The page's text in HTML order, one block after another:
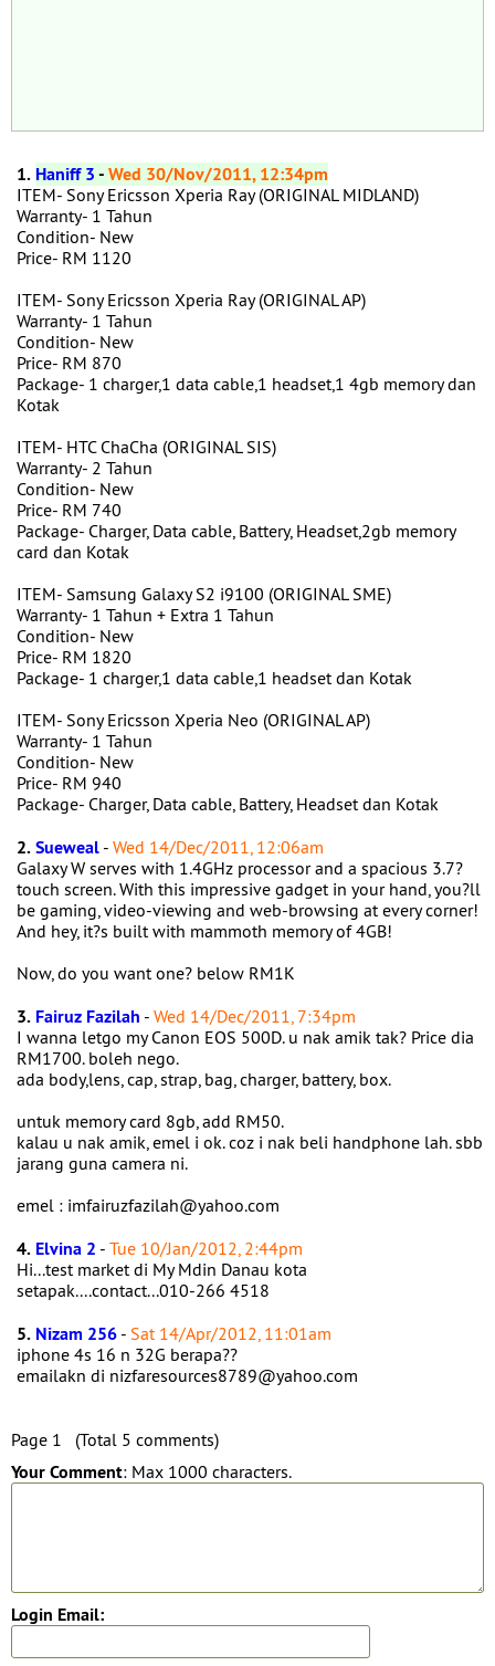
1. Haniff 3-Wed 30/Nov/2011, 12:34pm
ITEM- Sony Ericsson Xperia Ray (ORIGINAL MIDLAND)
Warranty- 1 Tahun
Condition- New
Price- RM 1120
ITEM- Sony Ericsson Xperia Ray (ORIGINAL AP)
Warranty- 1 Tahun
Condition- New
Price- RM 870
Package- 1 charger,1 data cable,1 headset,1 4gb memory dan
Kotak
ITEM- HTC ChaCha (ORIGINAL SIS)
Warranty- 2 Tahun
Condition- New
Price- RM 740
Package- Charger, Data cable, Battery, Headset,2gb memory
card dan Kotak
ITEM- Samsung Galaxy S2 i9100 (ORIGINAL SME)
Warranty- 1 Tahun + Extra 1 Tahun
Condition- New
Price- RM 1820
Package- 1 charger,1 data cable,1 headset dan Kotak
ITEM- Sony Ericsson Xperia Neo (ORIGINAL AP)
Warranty- 1 Tahun
Condition- New
Price- RM 940
Package- Charger, Data cable, Battery, Headset dan Kotak
2.Sueweal - Wed 14/Dec/2011, 12:06am
Galaxy W serves with 1.4GHz processor and a spacious 3.7?
touch screen. With this impressive gadget in your hand, you?ll
be gaming, video-viewing and web-browsing at every corner!
And hey, it?s built with mammoth memory of 4GB!
Now, do you want one? below RM1K
3. Fairuz Fazilah - Wed 14/Dec/2011, 7:34pm
I wanna letgo my Canon EOS 500D. u nak amik tak? Price dia
RM1700. boleh nego.
ada body,lens, cap, strap, bag, charger, battery, box.
untuk memory card 8gb, add RM50.
kalau u nak amik, emel i ok. coz i nak beli handphone lah. sbb
jarang guna camera ni.
emel : imfairuzfazilah@yahoo.com
4. Elvina 2 - Tue 10/Jan/2012, 2:44pm
Hi...test market di My Mdin Danau kota
setapak....contact...010-266 4518
5. Nizam 256 - Sat 14/Apr/2012, 11:01am
iphone 4s 16 n 32G berapa??
emailakn di nizfaresources8789@yahoo.com
Page 1 (Total 5 comments)
Your Comment: Max 1000 characters.
Login Email: